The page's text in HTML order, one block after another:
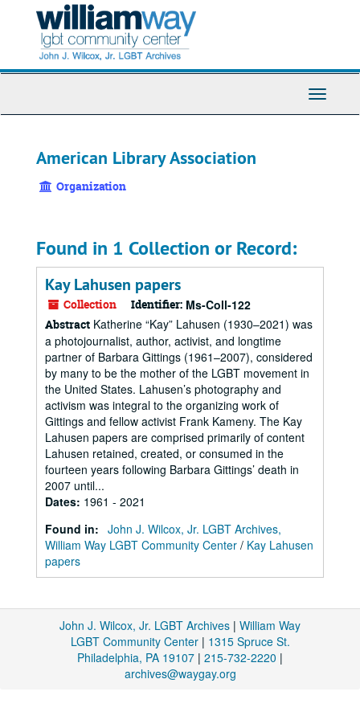
Toggle
American Library Association
Organization
Found in 1 Collection or Record:
Kay Lahusen papers
Collection Identifier: Ms-Coll-122
Abstract Katherine “Kay” Lahusen (1930–2021) was
a photojournalist, author, activist, and longtime
partner of Barbara Gittings (1961–2007), considered
by many to be the mother of the LGBT movement in
the United States. Lahusen’s photography and
activism was integral to the organizing work of
Gittings and fellow activist Frank Kameny. The Kay
Lahusen papers are comprised primarily of content
Lahusen retained, created, or consumed in the
fourteen years following Barbara Gittings’ death in
2007 until...
Dates: 1961 - 2021
Found in: John J. Wilcox, Jr. LGBT Archives,
William Way LGBT Community Center / Kay Lahusen
papers
John J. Wilcox, Jr. LGBT Archives | William Way
LGBT Community Center| 1315 Spruce St.
Philadelphia, PA 19107 | 215-732-2220 |
archives@waygay.org